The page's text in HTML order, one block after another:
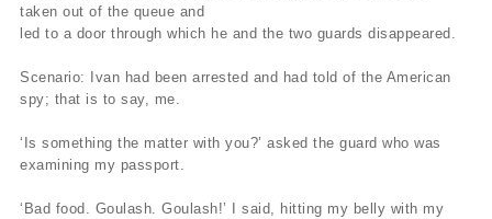
taken out of the queue and
led to a door through which he and the two guards disappeared.
Scenario: Ivan had been arrested and had told of the American
spy; that is to say, me.
‘Is something the matter with you?’ asked the guard who was
examining my passport.
‘Bad food. Goulash. Goulash!’ I said, hitting my belly with my